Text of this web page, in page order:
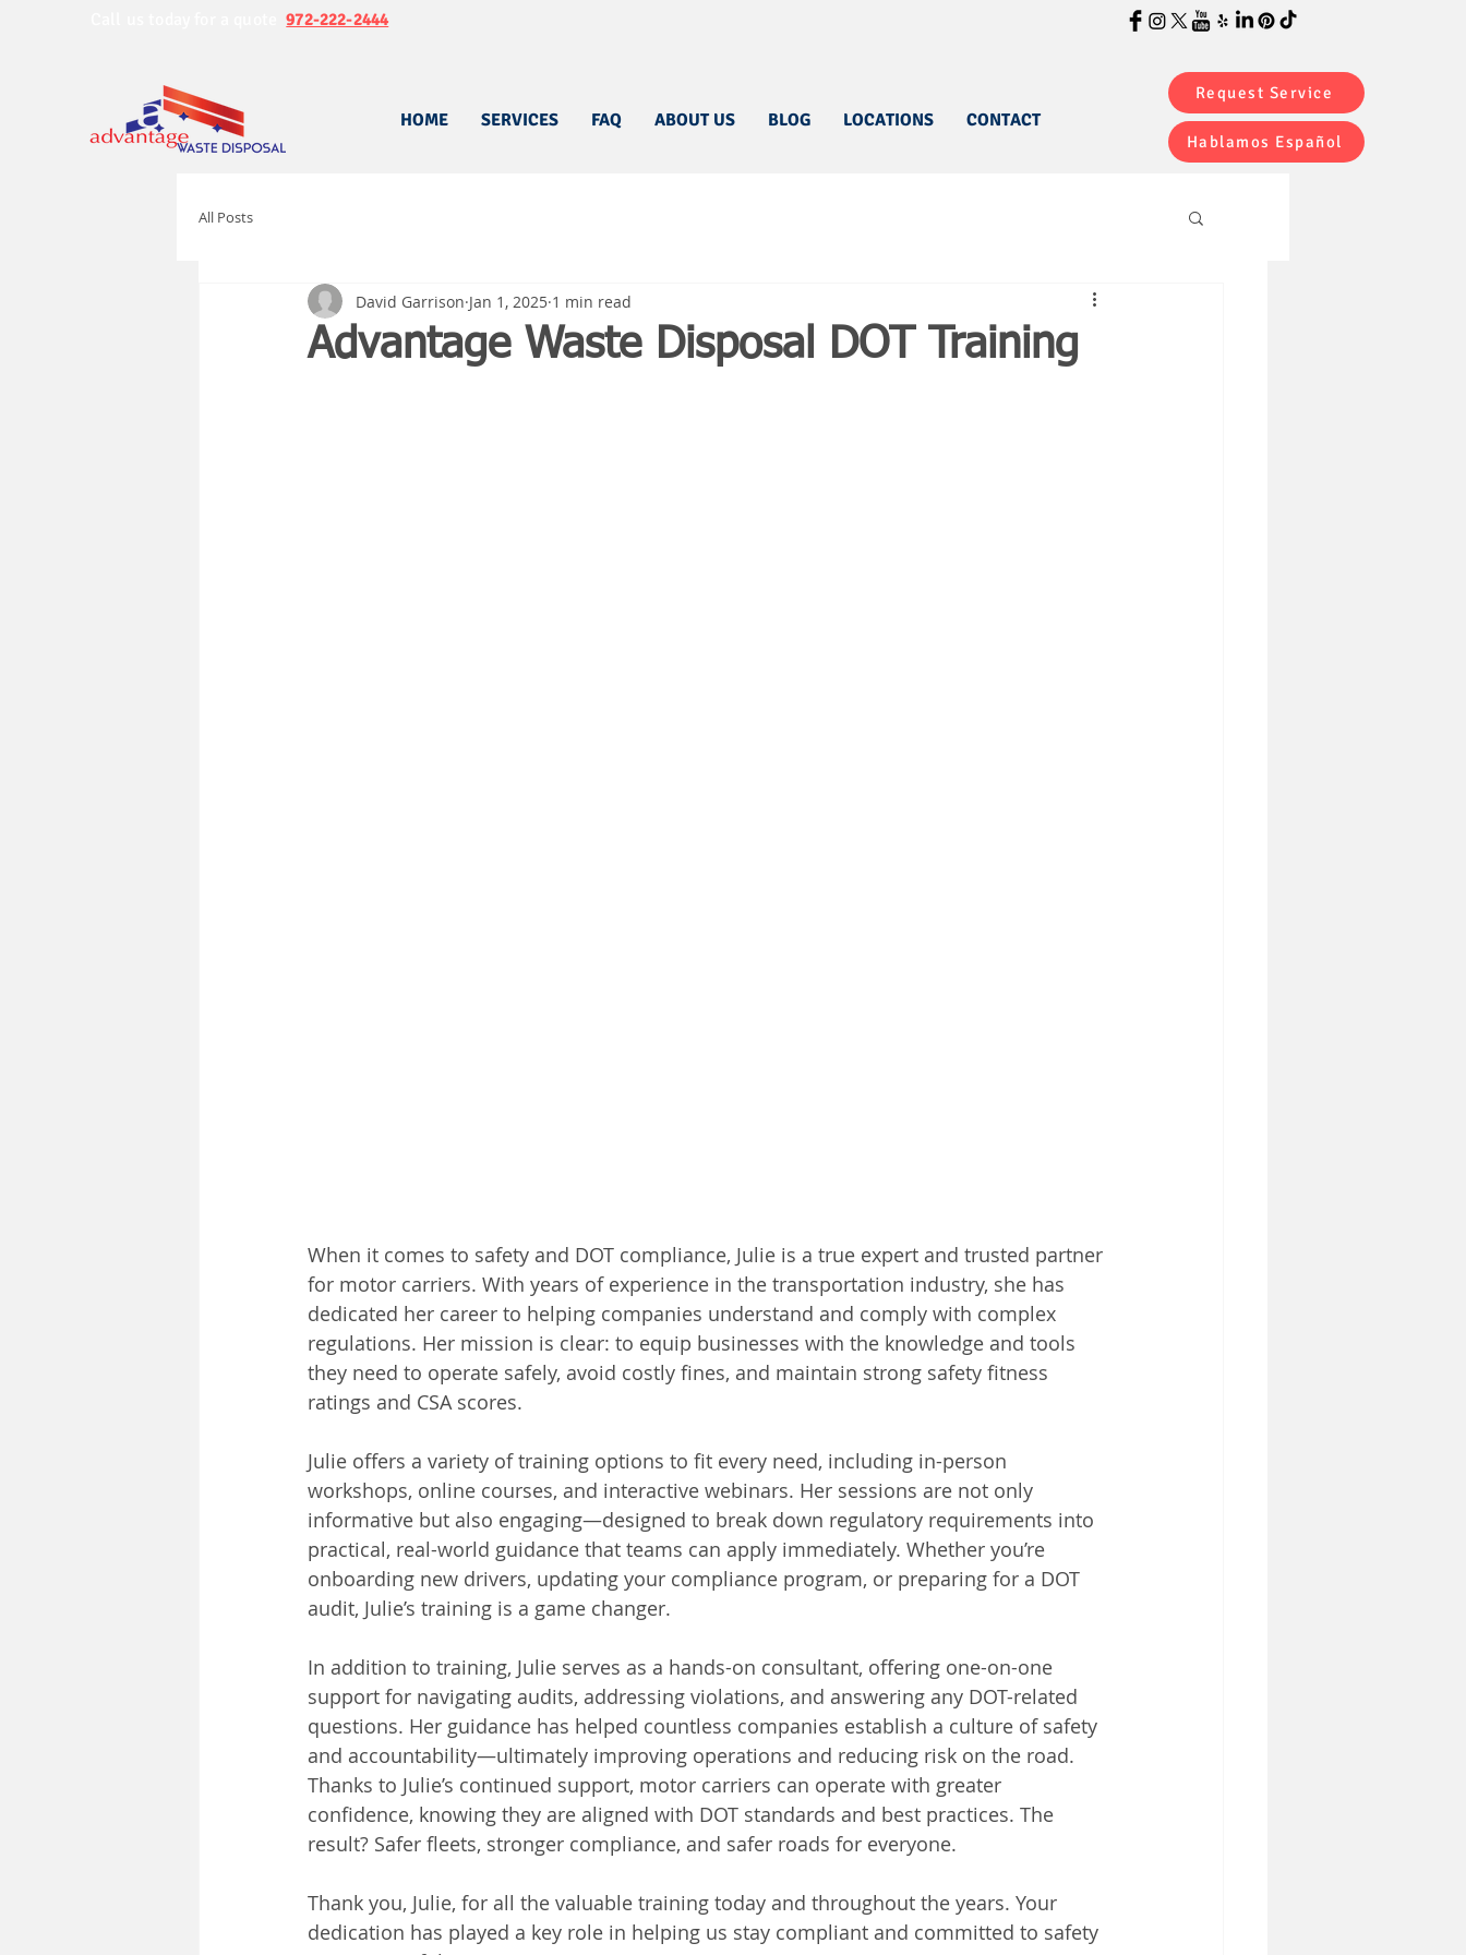
Call us today for a quote972-222-2444
HOME SERVICES FAQ ABOUT US BLOG LOCATIONS CONTACT
Request Service
Hablamos Español
All Posts
Advantage Waste Disposal DOT Training
David Garrison Jan 1, 2025 1 min read
When it comes to safety and DOT compliance, Julie is a true expert and trusted partner
for motor carriers. With years of experience in the transportation industry, she has
dedicated her career to helping companies understand and comply with complex
regulations. Her mission is clear: to equip businesses with the knowledge and tools
they need to operate safely, avoid costly fines, and maintain strong safety fitness
ratings and CSA scores.
Julie offers a variety of training options to fit every need, including in-person
workshops, online courses, and interactive webinars. Her sessions are not only
informative but also engaging—designed to break down regulatory requirements into
practical, real-world guidance that teams can apply immediately. Whether you’re
onboarding new drivers, updating your compliance program, or preparing for a DOT
audit, Julie’s training is a game changer.
In addition to training, Julie serves as a hands-on consultant, offering one-on-one
support for navigating audits, addressing violations, and answering any DOT-related
questions. Her guidance has helped countless companies establish a culture of safety
and accountability—ultimately improving operations and reducing risk on the road.
Thanks to Julie’s continued support, motor carriers can operate with greater
confidence, knowing they are aligned with DOT standards and best practices. The
result? Safer fleets, stronger compliance, and safer roads for everyone.
Thank you, Julie, for all the valuable training today and throughout the years. Your
dedication has played a key role in helping us stay compliant and committed to safety